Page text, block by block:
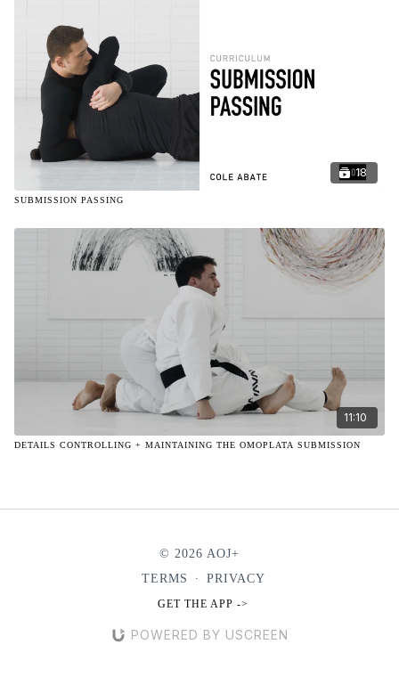
18
SUBMISSION PASSING
11:10
DETAILS CONTROLLING + MAINTAINING THE OMOPLATA SUBMISSION
© 2026 AOJ+
TERMS
∙ PRIVACY
GET THE APP ->
POWERED BY USCREEN